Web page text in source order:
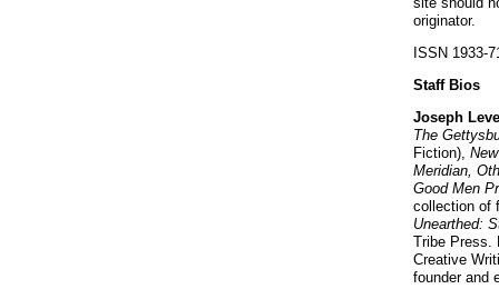
originator.
ISSN 1933-
Staff Bios
Joseph
The
Fiction),
Meridian,
Good Men
collection of
Unearthed:
Tribe Press.
Creative
founder and